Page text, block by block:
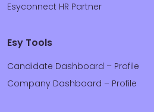
Esyconnect HR Partner
Esy Tools
Candidate Dashboard – Profile
Company Dashboard – Profile